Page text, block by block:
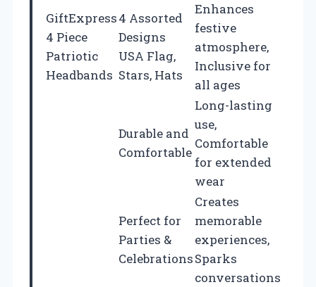
GiftExpress
4 Piece
Patriotic
Headbands
4 Assorted
Designs
USA Flag,
Stars, Hats
Enhances
festive
atmosphere,
Inclusive for
all ages
Durable and
Comfortable
Long-lasting
use,
Comfortable
for extended
wear
Perfect for
Parties &
Celebrations
Creates
memorable
experiences,
Sparks
conversations